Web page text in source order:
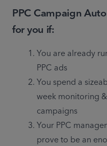
PPC Campaign
for you if:
You are already
PPC ads
You spend a
week monitoring
campaigns
Your PPC
prove to be an